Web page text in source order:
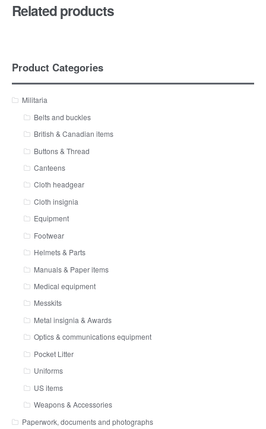
Related products
Product Categories
Militaria
Belts and buckles
British & Canadian items
Buttons & Thread
Canteens
Cloth headgear
Cloth insignia
Equipment
Footwear
Helmets & Parts
Manuals & Paper items
Medical equipment
Messkits
Metal insignia & Awards
Optics & communications equipment
Pocket Litter
Uniforms
US items
Weapons & Accessories
Paperwork, documents and photographs